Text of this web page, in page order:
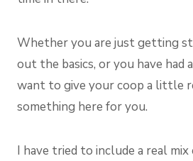
Whether you are just getting
out the basics, or you have had
want to give your coop a little
something here for you.
I have tried to include a real mix